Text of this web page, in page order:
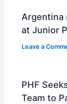
Argentina
at Junior
Leave a
PHF
Team to